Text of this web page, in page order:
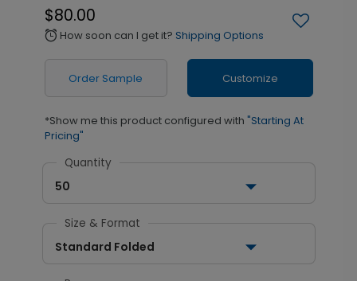
$80.00
alarm How soon can I get it? Shipping Options
Order Sample Customize
*Show me this product configured with "Starting At
Pricing"
Quantity
50
Size & Format
Standard Folded